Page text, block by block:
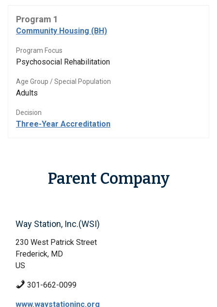
Program 1
Community Housing (BH)
Program Focus
Psychosocial Rehabilitation
Age Group / Special Population
Adults
Decision
Three-Year Accreditation
Parent Company
Way Station, Inc.(WSI)
230 West Patrick Street
Frederick, MD
US
301-662-0099
www.waystationinc.org